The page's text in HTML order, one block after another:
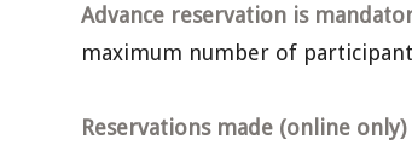
Advance reservation is
maximum number of
Reservations made (online